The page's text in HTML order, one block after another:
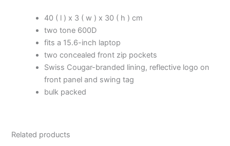
40 ( l ) x 3 ( w ) x 30 ( h ) cm
two tone 600D
fits a 15.6-inch laptop
two concealed front zip pockets
Swiss Cougar-branded lining, reflective logo on
front panel and swing tag
bulk packed
Related products